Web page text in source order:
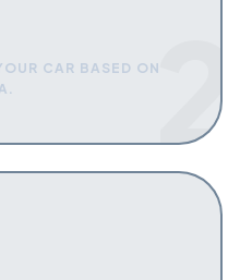
2
CAR BASED ON